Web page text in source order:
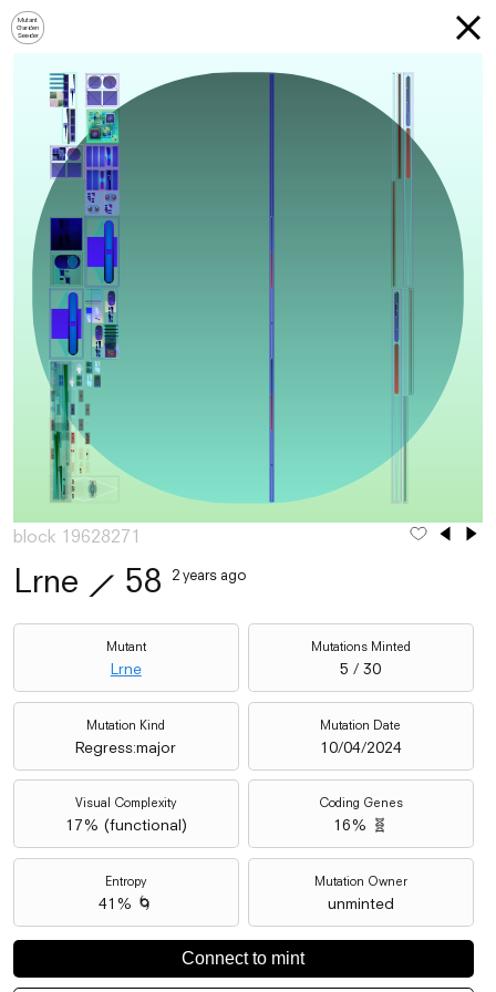
Mutant
Garden
Seeder
block 19628271
Lrne ⟋ 58 2 years ago
Mutant
Lrne
Mutations Minted
5 / 30
Mutation Kind
Regress:major
Mutation Date
10/04/2024
Visual Complexity
17% (functional)
Coding Genes
16% 🧬
Entropy
41% 🌀
Mutation Owner
unminted
Connect to mint